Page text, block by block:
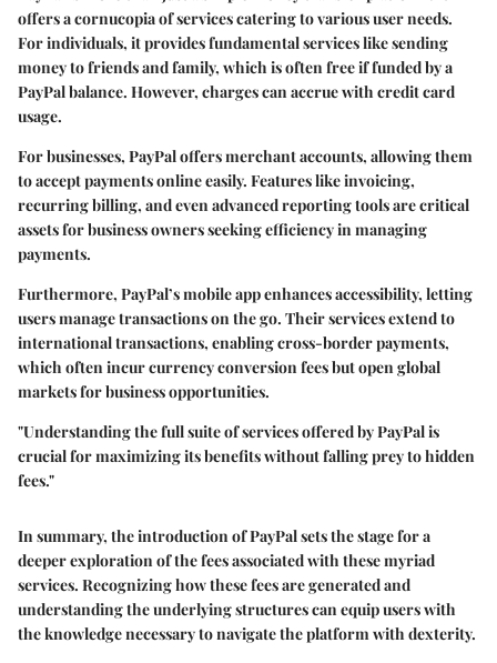
offers a cornucopia of services catering to various user needs.
For individuals, it provides fundamental services like sending
money to friends and family, which is often free if funded by a
PayPal balance. However, charges can accrue with credit card
usage.
For businesses, PayPal offers merchant accounts, allowing them
to accept payments online easily. Features like invoicing,
recurring billing, and even advanced reporting tools are critical
assets for business owners seeking efficiency in managing
payments.
Furthermore, PayPal’s mobile app enhances accessibility, letting
users manage transactions on the go. Their services extend to
international transactions, enabling cross-border payments,
which often incur currency conversion fees but open global
markets for business opportunities.
"Understanding the full suite of services offered by PayPal is
crucial for maximizing its benefits without falling prey to hidden
fees."
In summary, the introduction of PayPal sets the stage for a
deeper exploration of the fees associated with these myriad
services. Recognizing how these fees are generated and
understanding the underlying structures can equip users with
the knowledge necessary to navigate the platform with dexterity.